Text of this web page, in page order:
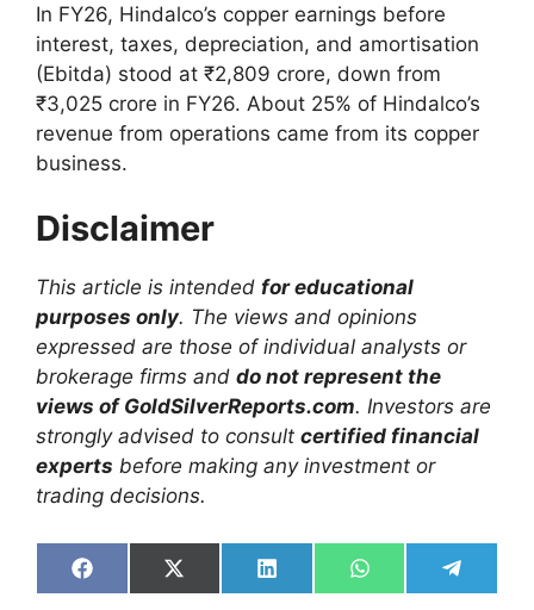
In FY26, Hindalco’s copper earnings before
interest, taxes, depreciation, and amortisation
(Ebitda) stood at ₹2,809 crore, down from
₹3,025 crore in FY26. About 25% of Hindalco’s
revenue from operations came from its copper
business.
Disclaimer
This article is intended for educational
purposes only. The views and opinions
expressed are those of individual analysts or
brokerage firms and do not represent the
views of GoldSilverReports.com. Investors are
strongly advised to consult certified financial
experts before making any investment or
trading decisions.
Share
on
Share
on
Share
on
Share
on
Share
on